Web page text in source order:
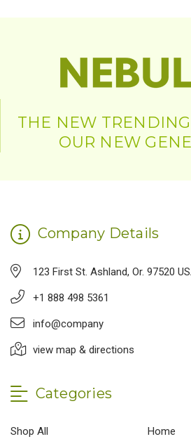
THE NEW
OUR NEW
Company Details
123 First St. Ashland, Or. 97520
+1 888 498 5361
info@company
view map & directions
Categories
Shop All
Home